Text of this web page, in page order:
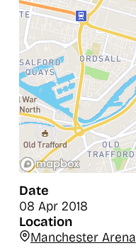
Date
08 Apr 2018
Location
Manchester Arena